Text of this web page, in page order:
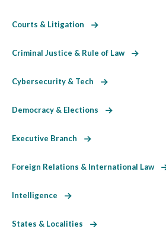
Courts & Litigation
Criminal Justice & Rule of Law
Cybersecurity & Tech
Democracy & Elections
Executive Branch
Foreign Relations & International Law
Intelligence
States & Localities